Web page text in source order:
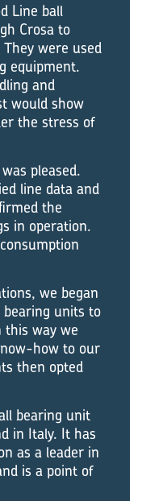
Line ball
Crosa to
were used
equipment.
and
would show
the stress of
pleased.
line data and
the
in operation.
we began
bearing units to
this way we
how to our
then opted
bearing unit
in Italy. It has
as a leader in
is a point of